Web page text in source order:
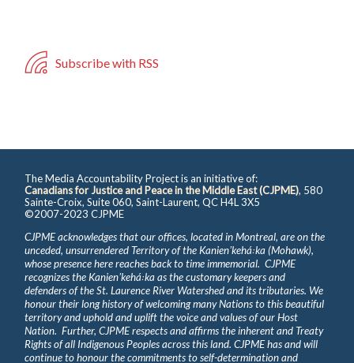
Subscribe with RSS
The Media Accountability Project is an initiative of:
Canadians for Justice and Peace in the Middle East (CJPME), 580
Sainte-Croix, Suite 060, Saint-Laurent, QC H4L 3X5
©2007-2023 CJPME
CJPME acknowledges that our offices, located in Montreal, are on the
unceded, unsurrendered Territory of the Kanienʼkehá꞉ka (Mohawk),
whose presence here reaches back to time immemorial. CJPME
recognizes the Kanienʼkehá꞉ka as the customary keepers and
defenders of the St. Laurence River Watershed and its tributaries. We
honour their long history of welcoming many Nations to this beautiful
territory and uphold and uplift the voice and values of our Host
Nation. Further, CJPME respects and affirms the inherent and Treaty
Rights of all Indigenous Peoples across this land. CJPME has and will
continue to honour the commitments to self-determination and